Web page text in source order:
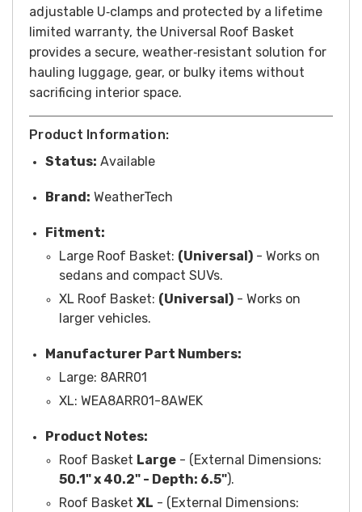
adjustable U‑clamps and protected by a lifetime
limited warranty, the Universal Roof Basket
provides a secure, weather‑resistant solution for
hauling luggage, gear, or bulky items without
sacrificing interior space.
Product Information:
Status: Available
Brand: WeatherTech
Fitment:
Large Roof Basket: (Universal)- Works on
sedans and compact SUVs.
XL Roof Basket: (Universal)- Works on
larger vehicles.
Manufacturer Part Numbers:
Large: 8ARR01
XL: WEA8ARR01-8AWEK
Product Notes:
Roof Basket Large- (External Dimensions:
50.1" x 40.2" - Depth: 6.5").
Roof Basket XL - (External Dimensions: